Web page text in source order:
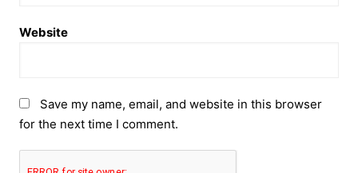
Website
Save my name, email, and website in this browser
for the next time I comment.